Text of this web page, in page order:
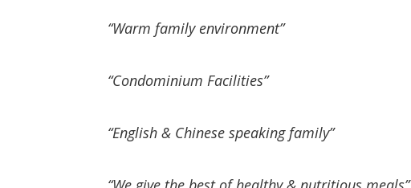
“Warm family environment”
“Condominium Facilities”
“English & Chinese speaking family”